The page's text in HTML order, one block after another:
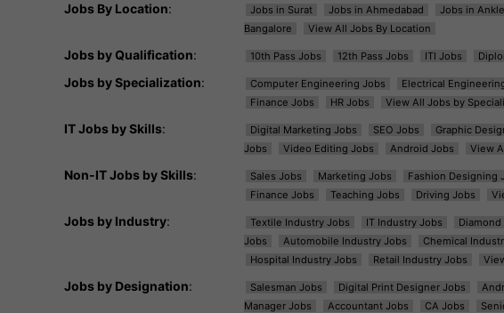
Jobs By Location: Jobs in Surat Jobs in Ahmedabad Jobs in
Bangalore
View All Jobs By Location
Jobs by Qualification: 10th Pass Jobs 12th Pass Jobs ITI Jobs
Jobs by Specialization: Computer Engineering Jobs Electrical
Finance Jobs
HR Jobs View All Jobs by
IT Jobs by Skills: Digital Marketing Jobs SEO Jobs Graphic
Jobs
Video Editing Jobs Android Jobs View
Non-IT Jobs by Skills: Sales Jobs Marketing Jobs Fashion Designing
Finance Jobs
Teaching Jobs Driving Jobs
Jobs by Industry: Textile Industry Jobs IT Industry Jobs
Jobs
Automobile Industry Jobs Chemical
Hospital Industry Jobs
Retail Industry Jobs
Jobs by Designation: Salesman Jobs Digital Print Designer Jobs
Manager Jobs
Accountant Jobs CA Jobs